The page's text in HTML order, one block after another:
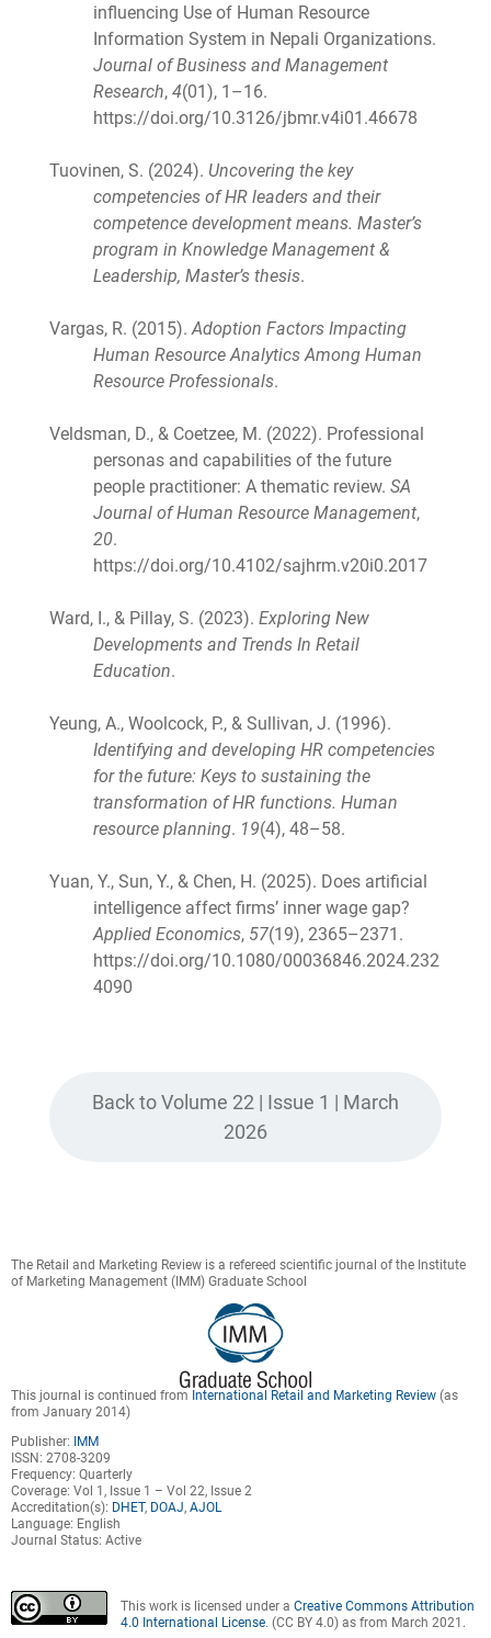
influencing Use of Human Resource
Information System in Nepali Organizations.
Journal of Business and Management
Research, 4(01), 1–16.
https://doi.org/10.3126/jbmr.v4i01.46678
Tuovinen, S. (2024). Uncovering the key
competencies of HR leaders and their
competence development means. Master’s
program in Knowledge Management &
Leadership, Master’s thesis.
Vargas, R. (2015). Adoption Factors Impacting
Human Resource Analytics Among Human
Resource Professionals.
Veldsman, D., & Coetzee, M. (2022). Professional
personas and capabilities of the future
people practitioner: A thematic review. SA
Journal of Human Resource Management,
20.
https://doi.org/10.4102/sajhrm.v20i0.2017
Ward, I., & Pillay, S. (2023). Exploring New
Developments and Trends In Retail
Education.
Yeung, A., Woolcock, P., & Sullivan, J. (1996).
Identifying and developing HR competencies
for the future: Keys to sustaining the
transformation of HR functions. Human
resource planning. 19(4), 48–58.
Yuan, Y., Sun, Y., & Chen, H. (2025). Does artificial
intelligence affect firms’ inner wage gap?
Applied Economics, 57(19), 2365–2371.
https://doi.org/10.1080/00036846.2024.232
4090
Back to Volume 22 | Issue 1 | March
2026
The Retail and Marketing Review is a refereed scientific journal of the Institute
of Marketing Management (IMM) Graduate School
This journal is continued from International Retail and Marketing Review (as
from January 2014)
Publisher:
IMM
ISSN: 2708-3209
Frequency: Quarterly
Coverage: Vol 1, Issue 1 – Vol 22, Issue 2
Accreditation(s): DHET, DOAJ,AJOL
Language: English
Journal Status: Active
This work is licensed under aCreative Commons Attribution
4.0 International License. (CC BY 4.0) as from March 2021.